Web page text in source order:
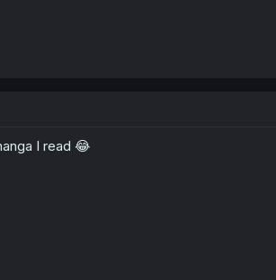
I read 😂